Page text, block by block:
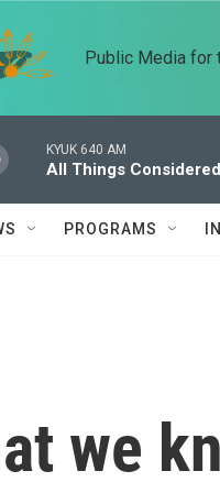
Public Media for
KYUK 640 AM
All Things Considered
PROGRAMS
we